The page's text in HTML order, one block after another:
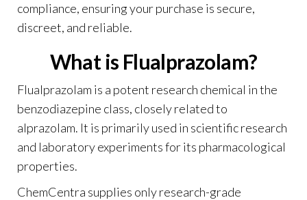
compliance, ensuring your purchase is secure,
discreet, and reliable.
What is Flualprazolam?
Flualprazolam is a potent research chemical in the
benzodiazepine class, closely related to
alprazolam. It is primarily used in scientific research
and laboratory experiments for its pharmacological
properties.
ChemCentra supplies only research-grade